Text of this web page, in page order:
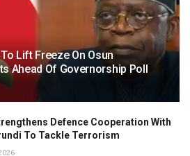
Lift Freeze On Osun
Ahead Of Governorship Poll
Defence Cooperation With
To Tackle Terrorism